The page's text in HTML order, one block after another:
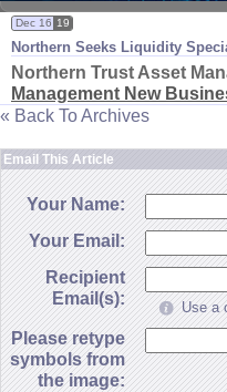
Northern Seeks Liquidity
Dec 16 19
Northern Trust Asset
Management New
« Back To Archives
Email This Article
Your Name:
Your Email:
Recipient
Email(s):
Use a
Please retype
symbols from
the image: